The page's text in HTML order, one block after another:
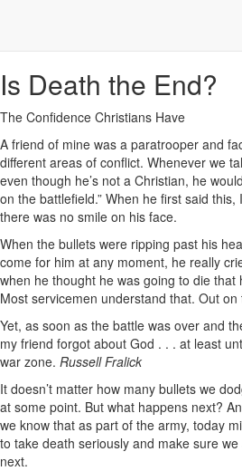
Is Death the End?
The Confidence Christians Have
A friend of mine was a paratrooper and
different areas of conflict. Whenever we
even though he’s not a Christian, he
on the battlefield.” When he first said
there was no smile on his face.
When the bullets were ripping past his
come for him at any moment, he really
when he thought he was going to die that
Most servicemen understand that. Out
Yet, as soon as the battle was over and
my friend forgot about God . . . at least
war zone. Russell Fralick
It doesn’t matter how many bullets we
at some point. But what happens next?
we know that as part of the army, today
to take death seriously and make sure
next.